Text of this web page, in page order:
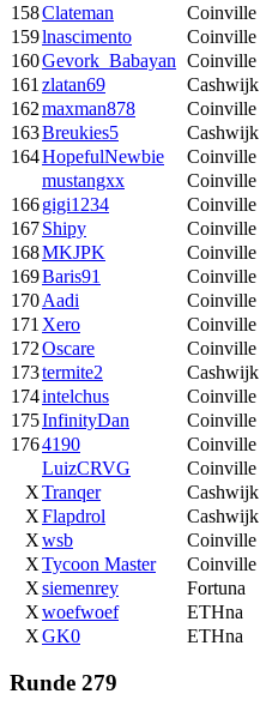
158Clateman Coinville
159lnascimento Coinville
160Gevork_Babayan Coinville
161 zlatan69 Cashwijk
162maxman878 Coinville
163Breukies5 Cashwijk
164HopefulNewbie Coinville
mustangxx
Coinville
166gigi1234 Coinville
167Shipy Coinville
168MKJPK Coinville
169Baris91 Coinville
170Aadi Coinville
171 Xero Coinville
172Oscare Coinville
173termite2 Cashwijk
174intelchus Coinville
175InfinityDan Coinville
1764190 Coinville
LuizCRVG
Coinville
XTranqer Cashwijk
XFlapdrol Cashwijk
Xwsb Coinville
XTycoon Master Coinville
Xsiemenrey Fortuna
Xwoefwoef ETHna
XGK0 ETHna
Runde 279